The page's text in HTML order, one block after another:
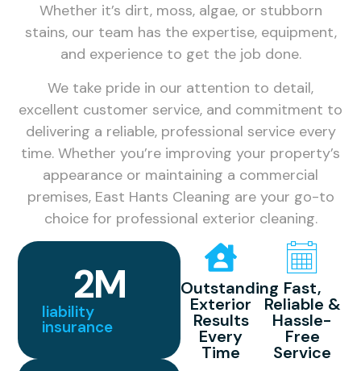
Whether it’s dirt, moss, algae, or stubborn
stains, our team has the expertise, equipment,
and experience to get the job done.
We take pride in our attention to detail,
excellent customer service, and commitment to
delivering a reliable, professional service every
time. Whether you’re improving your property’s
appearance or maintaining a commercial
premises, East Hants Cleaning are your go-to
choice for professional exterior cleaning.
Outstanding
Exterior
Results
Every
Time
Fast,
Reliable &
Hassle-
Free
Service
liability
insurance
2M